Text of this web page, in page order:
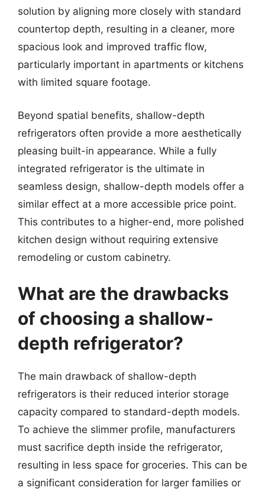
solution by aligning more closely with standard
countertop depth, resulting in a cleaner, more
spacious look and improved traffic flow,
particularly important in apartments or kitchens
with limited square footage.
Beyond spatial benefits, shallow-depth
refrigerators often provide a more aesthetically
pleasing built-in appearance. While a fully
integrated refrigerator is the ultimate in
seamless design, shallow-depth models offer a
similar effect at a more accessible price point.
This contributes to a higher-end, more polished
kitchen design without requiring extensive
remodeling or custom cabinetry.
What are the drawbacks
of choosing a shallow-
depth refrigerator?
The main drawback of shallow-depth
refrigerators is their reduced interior storage
capacity compared to standard-depth models.
To achieve the slimmer profile, manufacturers
must sacrifice depth inside the refrigerator,
resulting in less space for groceries. This can be
a significant consideration for larger families or